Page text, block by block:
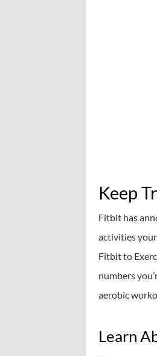
Keep
Fitbit has
activities
Fitbit to
numbers
aerobic
Learn